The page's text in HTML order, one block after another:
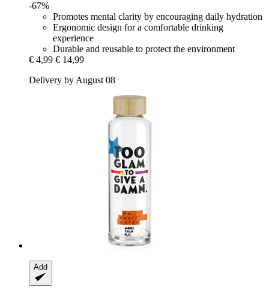
-67%
Promotes mental clarity by encouraging daily hydration
Ergonomic design for a comfortable drinking
experience
Durable and reusable to protect the environment
€ 4,99 € 14,99
Delivery by August 08
Add